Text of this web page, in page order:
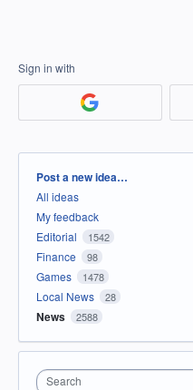
Sign in with
Categories
Post a new idea…
All ideas
My feedback
Editorial
1542
Finance 98
Games 1478
Local News 28
News 2588
Search